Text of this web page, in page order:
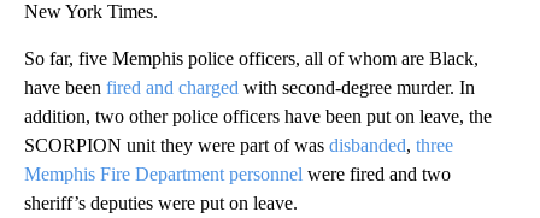
New York Times.
So far, five Memphis police officers, all of whom are Black,
have been fired and charged with second-degree murder. In
addition, two other police officers have been put on leave, the
SCORPION unit they were part of was disbanded, three
Memphis Fire Department personnel were fired and two
sheriff’s deputies were put on leave.